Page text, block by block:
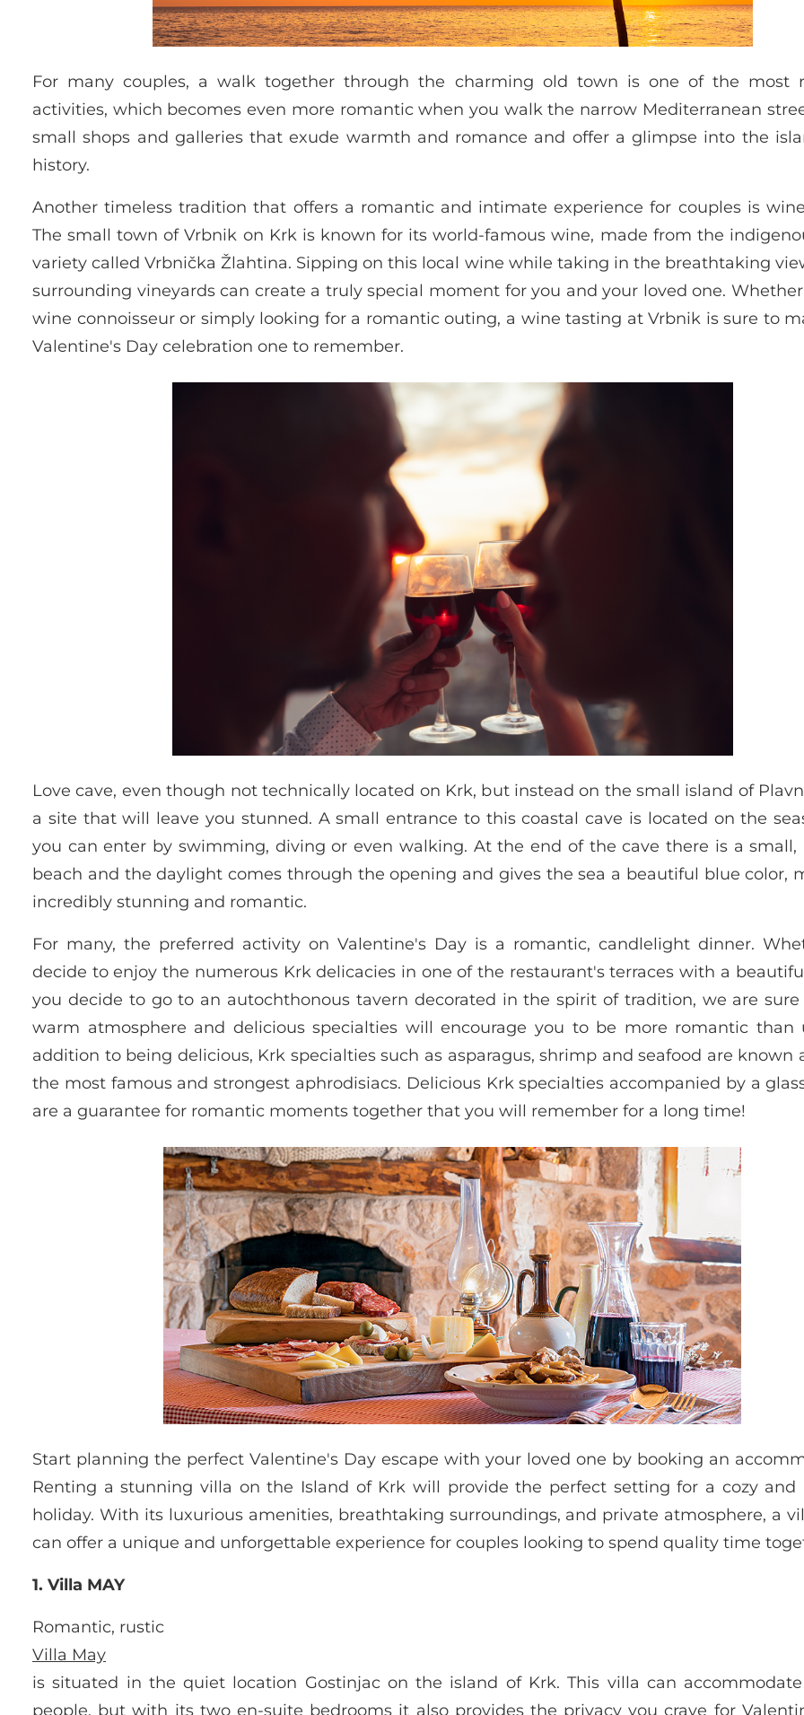
For many couples, a walk together through the charming old town is one of the most
activities, which becomes even more romantic when you walk the narrow Mediterranean
small shops and galleries that exude warmth and romance and offer a glimpse into the
history.
Another timeless tradition that offers a romantic and intimate experience for couples is
The small town of Vrbnik on Krk is known for its world-famous wine, made from the
variety called Vrbnička Žlahtina. Sipping on this local wine while taking in the breathtaking
surrounding vineyards can create a truly special moment for you and your loved one.
wine connoisseur or simply looking for a romantic outing, a wine tasting at Vrbnik is sure to
Valentine's Day celebration one to remember.
Love cave, even though not technically located on Krk, but instead on the small island of
a site that will leave you stunned. A small entrance to this coastal cave is located on the
you can enter by swimming, diving or even walking. At the end of the cave there is a small,
beach and the daylight comes through the opening and gives the sea a beautiful blue color,
incredibly stunning and romantic.
For many, the preferred activity on Valentine's Day is a romantic, candlelight dinner.
decide to enjoy the numerous Krk delicacies in one of the restaurant's terraces with a
you decide to go to an autochthonous tavern decorated in the spirit of tradition, we are
warm atmosphere and delicious specialties will encourage you to be more romantic than
addition to being delicious, Krk specialties such as asparagus, shrimp and seafood are known
the most famous and strongest aphrodisiacs. Delicious Krk specialties accompanied by a
are a guarantee for romantic moments together that you will remember for a long time!
Start planning the perfect Valentine's Day escape with your loved one by booking an
Renting a stunning villa on the Island of Krk will provide the perfect setting for a cozy and
holiday. With its luxurious amenities, breathtaking surroundings, and private atmosphere, a
can offer a unique and unforgettable experience for couples looking to spend quality time
1. Villa MAY
Romantic, rustic
Villa May
is situated in the quiet location Gostinjac on the island of Krk. This villa can
people, but with its two en-suite bedrooms it also provides the privacy you crave for